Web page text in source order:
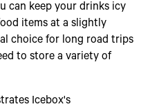
can keep your drinks icy
items at a slightly
choice for long road trips
to store a variety of
Icebox's